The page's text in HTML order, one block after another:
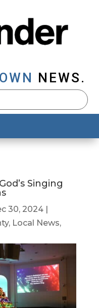
NEWS.
Singing
30, 2024|
, Local News,